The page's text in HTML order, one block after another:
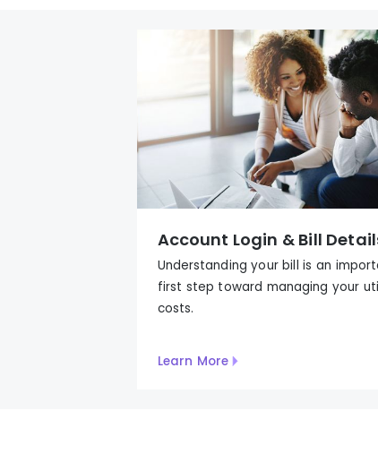
Account Login & Bill
Understanding your bill is an
first step toward managing your
costs.
Learn More